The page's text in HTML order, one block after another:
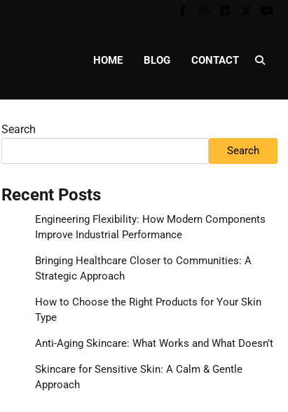
HOME BLOG CONTACT
Search
Search
Recent Posts
Engineering Flexibility: How Modern Components
Improve Industrial Performance
Bringing Healthcare Closer to Communities: A
Strategic Approach
How to Choose the Right Products for Your Skin
Type
Anti-Aging Skincare: What Works and What Doesn’t
Skincare for Sensitive Skin: A Calm & Gentle
Approach